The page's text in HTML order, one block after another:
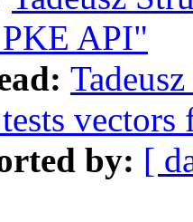
API"
by: [